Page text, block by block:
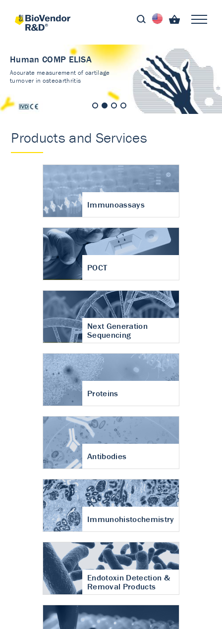
Human COMP ELISA
Accurate measurement of cartilage
turnover in osteoarthritis
Products and Services
Immunoassays
POCT
Next Generation
Sequencing
Proteins
Antibodies
Immunohistochemistry
Endotoxin Detection &
Removal Products